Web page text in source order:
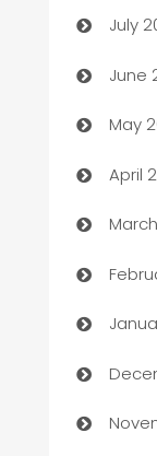
car
Car
Chef
July
June
May
April